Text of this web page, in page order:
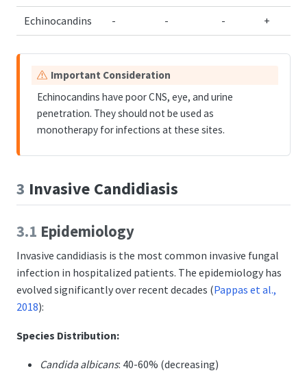
Echinocandins - - - +
W
a
n
Important Consideration
Echinocandins have poor CNS, eye, and urine
penetration. They should not be used as
monotherapy for infections at these sites.
3 Invasive Candidiasis
3.1 Epidemiology
Invasive candidiasis is the most common invasive fungal
infection in hospitalized patients. The epidemiology has
evolved significantly over recent decades (Pappas et al.,
2018):
Species Distribution:
Candida albicans: 40-60% (decreasing)